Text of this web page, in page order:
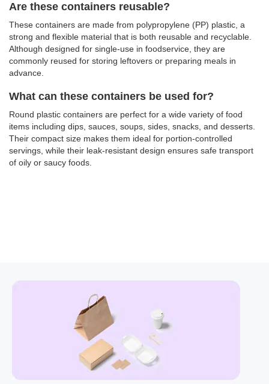
Are these containers reusable?
These containers are made from polypropylene (PP) plastic, a
strong and flexible material that is both reusable and recyclable.
Although designed for single-use in foodservice, they are
commonly reused for storing leftovers or preparing meals in
advance.
What can these containers be used for?
Round plastic containers are perfect for a wide variety of food
items including dips, sauces, soups, sides, snacks, and desserts.
Their compact size makes them ideal for portion-controlled
servings, while their leak-resistant design ensures safe transport
of oily or saucy foods.